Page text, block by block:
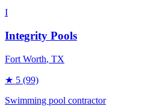
I
Integrity Pools
Fort Worth, TX
★ 5 (99)
Swimming pool contractor